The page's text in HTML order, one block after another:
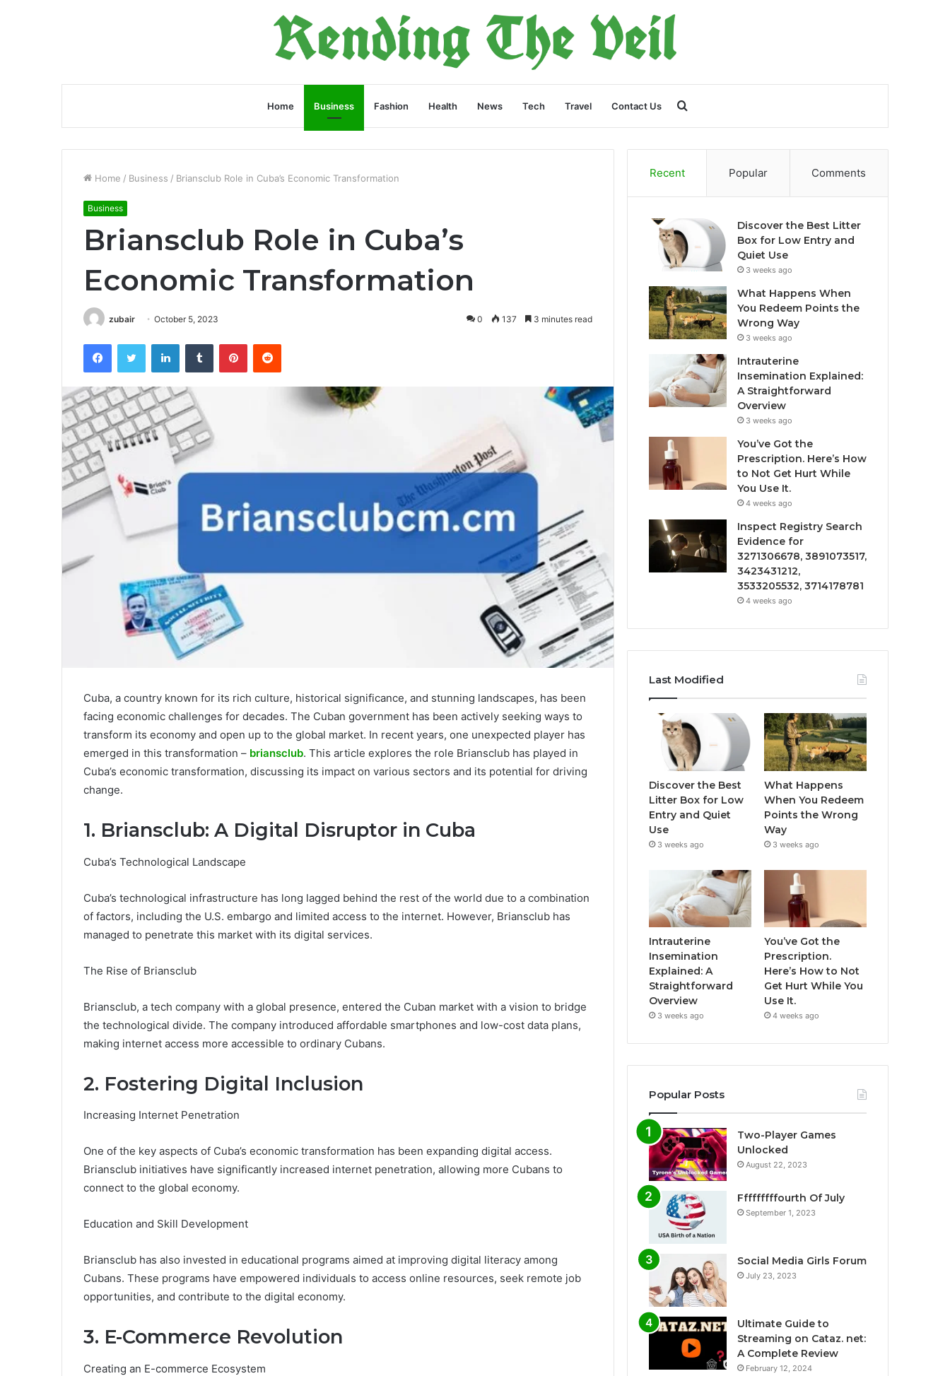
Home Business Fashion Health News Tech Travel Contact Us
for
Home / Business / Briansclub Role in Cuba’s Economic Transformation
Business
Briansclub Role in Cuba’s
Economic Transformation
zubair October 5, 2023 0 137 3 minutes read
FacebookTwitter LinkedInTumblr PinterestReddit
Cuba, a country known for its rich culture, historical significance, and stunning landscapes, has been
facing economic challenges for decades. The Cuban government has been actively seeking ways to
transform its economy and open up to the global market. In recent years, one unexpected player has
emerged in this transformation – briansclub. This article explores the role Briansclub has played in
Cuba’s economic transformation, discussing its impact on various sectors and its potential for driving
change.
1. Briansclub: A Digital Disruptor in Cuba
Cuba’s Technological Landscape
Cuba’s technological infrastructure has long lagged behind the rest of the world due to a combination
of factors, including the U.S. embargo and limited access to the internet. However, Briansclub has
managed to penetrate this market with its digital services.
The Rise of Briansclub
Briansclub, a tech company with a global presence, entered the Cuban market with a vision to bridge
the technological divide. The company introduced affordable smartphones and low-cost data plans,
making internet access more accessible to ordinary Cubans.
2. Fostering Digital Inclusion
Increasing Internet Penetration
One of the key aspects of Cuba’s economic transformation has been expanding digital access.
Briansclub initiatives have significantly increased internet penetration, allowing more Cubans to
connect to the global economy.
Education and Skill Development
Briansclub has also invested in educational programs aimed at improving digital literacy among
Cubans. These programs have empowered individuals to access online resources, seek remote job
opportunities, and contribute to the digital economy.
3. E-Commerce Revolution
Creating an E-commerce Ecosystem
Recent Popular Comments
Discover the Best Litter
Box for Low Entry and
Quiet Use
3 weeks ago
What Happens When
You Redeem Points the
Wrong Way
3 weeks ago
Intrauterine
Insemination Explained:
A Straightforward
Overview
3 weeks ago
You’ve Got the
Prescription. Here’s How
to Not Get Hurt While
You Use It.
4 weeks ago
Inspect Registry Search
Evidence for
3271306678, 3891073517,
3423431212,
3533205532, 3714178781
4 weeks ago
Last Modified
Discover the Best
Litter Box for Low
Entry and Quiet
Use
3 weeks ago
What Happens
When You Redeem
Points the Wrong
Way
3 weeks ago
Intrauterine
Insemination
Explained: A
Straightforward
Overview
3 weeks ago
You’ve Got the
Prescription.
Here’s How to Not
Get Hurt While You
Use It.
4 weeks ago
Popular Posts
Two-Player Games
Unlocked
August 22, 2023
Fffffffffourth Of July
September 1, 2023
Social Media Girls Forum
July 23, 2023
Ultimate Guide to
Streaming on Cataz. net:
A Complete Review
February 12, 2024